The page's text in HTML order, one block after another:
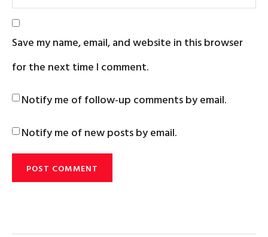
Save my name, email, and website in this browser
for the next time I comment.
Notify me of follow-up comments by email.
Notify me of new posts by email.